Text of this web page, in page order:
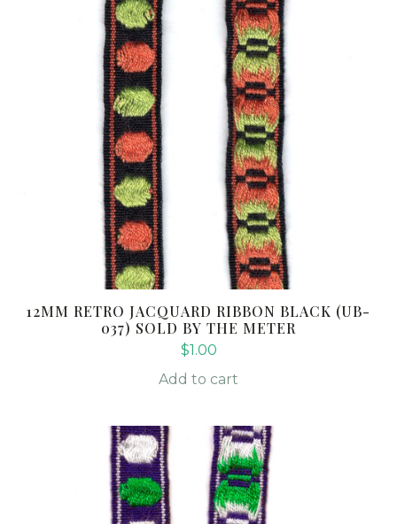
12MM RETRO JACQUARD RIBBON BLACK (UB-
037) SOLD BY THE METER
$1.00
Add to cart